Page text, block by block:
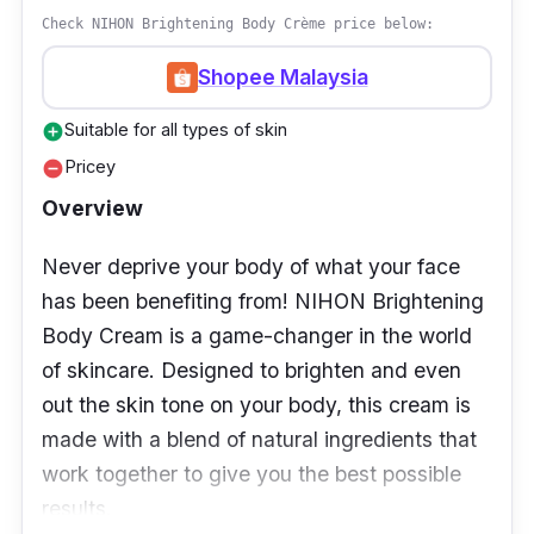
Body Shop Drops of Light Pure Healthy
Brightening Eye Cream is definitely worth
considering.
Check NIHON Brightening Body Crème price below:
Shopee Malaysia
add_circleSuitable for all types of skin
remove_circlePricey
Overview
Never deprive your body of what your face
has been benefiting from! NIHON Brightening
Body Cream is a game-changer in the world
of skincare. Designed to brighten and even
out the skin tone on your body, this cream is
made with a blend of natural ingredients that
work together to give you the best possible
results.